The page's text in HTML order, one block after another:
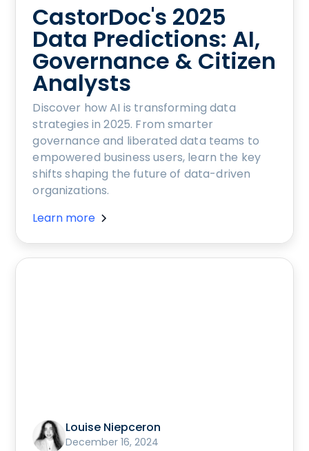
CastorDoc's 2025
Data Predictions: AI,
Governance & Citizen
Analysts
Discover how AI is transforming data
strategies in 2025. From smarter
governance and liberated data teams to
empowered business users, learn the key
shifts shaping the future of data-driven
organizations.
Learn more
Louise Niepceron
December 16, 2024